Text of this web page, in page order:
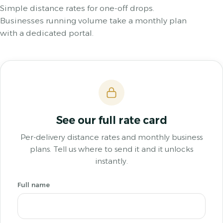
Simple distance rates for one-off drops.
Businesses running volume take a monthly plan
with a dedicated portal.
See our full rate card
Per-delivery distance rates and monthly business
plans. Tell us where to send it and it unlocks
instantly.
Full name